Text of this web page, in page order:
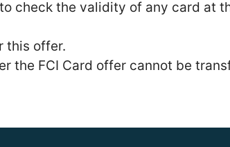
check the validity of any card at
this offer.
the FCI Card offer cannot be